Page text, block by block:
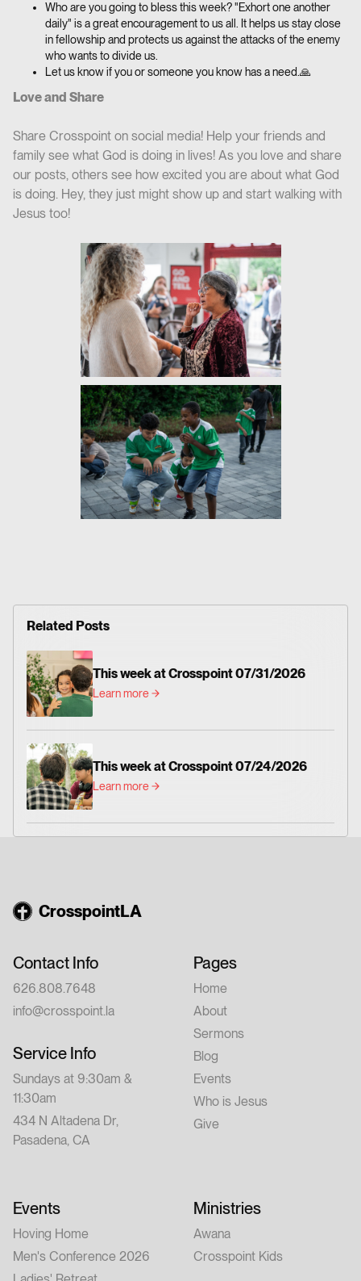
Who are you going to bless this week? "Exhort one another
daily" is a great encouragement to us all. It helps us stay close
in fellowship and protects us against the attacks of the enemy
who wants to divide us.
Let us know if you or someone you know has a need.🙏
Love and Share
Share Crosspoint on social media! Help your friends and
family see what God is doing in lives! As you love and share
our posts, others see how excited you are about what God
is doing. Hey, they just might show up and start walking with
Jesus too!
Related Posts
This week at Crosspoint 07/31/2026
Learn more
This week at Crosspoint 07/24/2026
Learn more
CrosspointLA
Contact Info
626.808.7648
info@crosspoint.la
Service Info
Sundays at 9:30am &
11:30am
434 N Altadena Dr,
Pasadena, CA
Pages
Home
About
Sermons
Blog
Events
Who is Jesus
Give
Events
Hoving Home
Men's Conference 2026
Ministries
Awana
Crosspoint Kids